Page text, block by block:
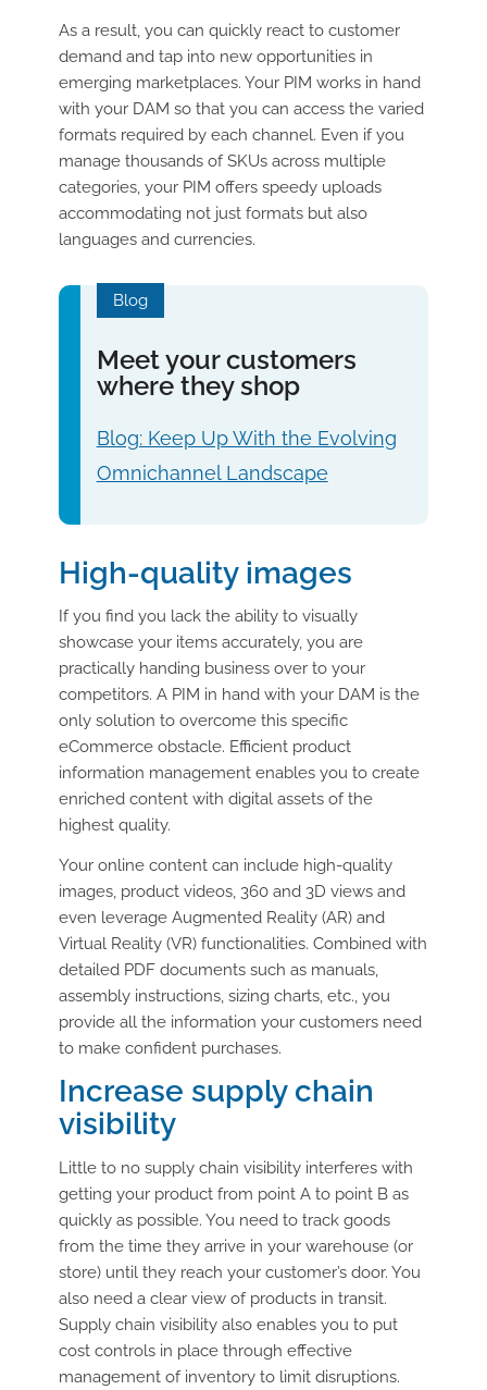
As a result, you can quickly react to customer
demand and tap into new opportunities in
emerging marketplaces. Your PIM works in hand
with your DAM so that you can access the varied
formats required by each channel. Even if you
manage thousands of SKUs across multiple
categories, your PIM offers speedy uploads
accommodating not just formats but also
languages and currencies.
Blog
Meet your customers
where they shop
Blog: Keep Up With the Evolving
Omnichannel Landscape
High-quality images
If you find you lack the ability to visually
showcase your items accurately, you are
practically handing business over to your
competitors. A PIM in hand with your DAM is the
only solution to overcome this specific
eCommerce obstacle. Efficient product
information management enables you to create
enriched content with digital assets of the
highest quality.
Your online content can include high-quality
images, product videos, 360 and 3D views and
even leverage Augmented Reality (AR) and
Virtual Reality (VR) functionalities. Combined with
detailed PDF documents such as manuals,
assembly instructions, sizing charts, etc., you
provide all the information your customers need
to make confident purchases.
Increase supply chain
visibility
Little to no supply chain visibility interferes with
getting your product from point A to point B as
quickly as possible. You need to track goods
from the time they arrive in your warehouse (or
store) until they reach your customer’s door. You
also need a clear view of products in transit.
Supply chain visibility also enables you to put
cost controls in place through effective
management of inventory to limit disruptions.